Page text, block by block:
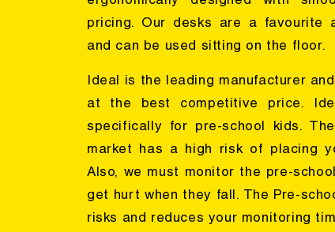
pricing. Our desks are a favourite
and can be used sitting on the floor.
Ideal is the leading manufacturer
at the best competitive price.
specifically for pre-school kids.
market has a high risk of placing
Also, we must monitor the pre-
get hurt when they fall. The Pre-
risks and reduces your monitoring